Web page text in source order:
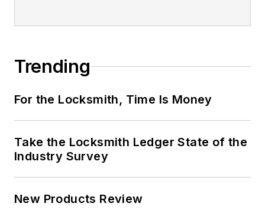
Trending
For the Locksmith, Time Is Money
Take the Locksmith Ledger State of the
Industry Survey
New Products Review